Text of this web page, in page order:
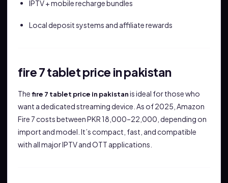
IPTV + mobile recharge bundles
Local deposit systems and affiliate rewards
fire 7 tablet price in pakistan
Thefire 7 tablet price in pakistanis ideal for those who
want a dedicated streaming device. As of 2025, Amazon
Fire 7 costs between PKR 18,000–22,000, depending on
import and model. It’s compact, fast, and compatible
with all major IPTV and OTT applications.